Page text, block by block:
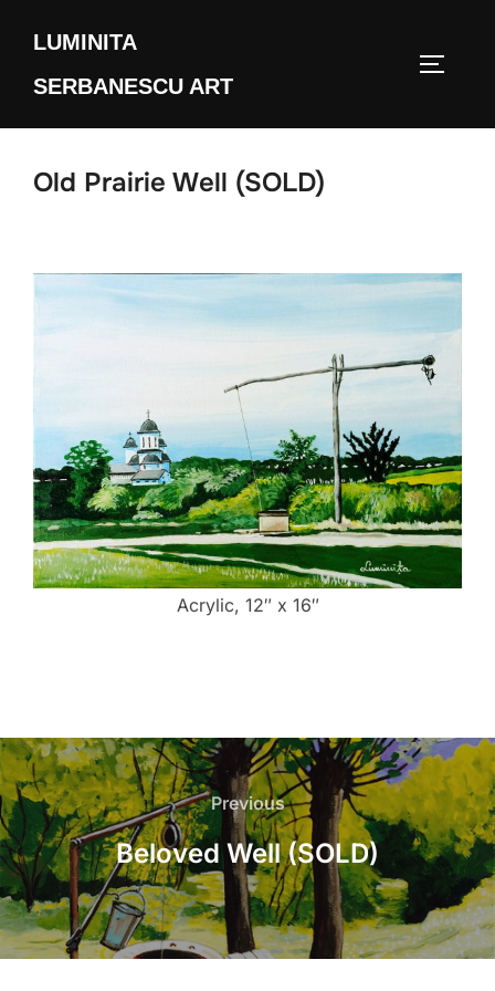
content
LUMINITA
SERBANESCU ART
Old Prairie Well (SOLD)
Acrylic, 12″ x 16″
Post
navigation
Previous
Previous
Beloved Well (SOLD)